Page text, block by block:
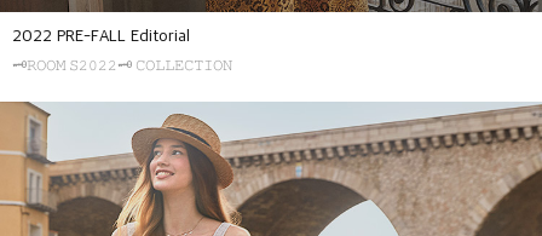
2022 PRE-FALL Editorial
🗝𝚁𝙾𝙾𝙼 𝚂𝟸𝟶𝟸𝟸🗝 𝙲𝙾𝙻𝙻𝙴𝙲𝚃𝙸𝙾𝙽